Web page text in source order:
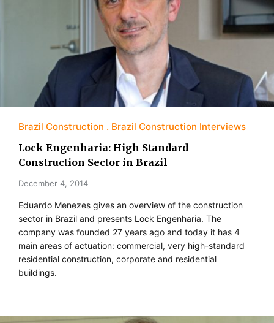
Brazil Construction Brazil Construction Interviews
Lock Engenharia: High Standard
Construction Sector in Brazil
December 4, 2014
Eduardo Menezes gives an overview of the construction
sector in Brazil and presents Lock Engenharia. The
company was founded 27 years ago and today it has 4
main areas of actuation: commercial, very high-standard
residential construction, corporate and residential
buildings.